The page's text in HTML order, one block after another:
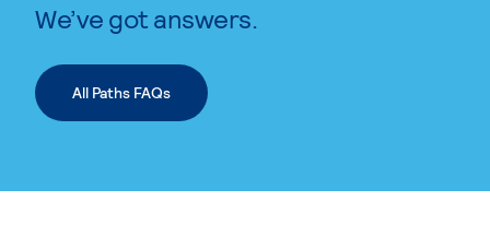
We’ve got answers.
All Paths FAQs